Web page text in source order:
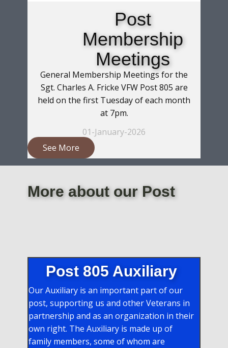
Post
Membership
Meetings
General Membership Meetings for the
Sgt. Charles A. Fricke VFW Post 805 are
held on the first Tuesday of each month
at 7pm.
01-January-2026
See More
More about our Post
Post 805 Auxiliary
Our Auxiliary is an important part of our
post, supporting us and other Veterans in
partnership and as an organization in their
own right. The Auxiliary is made up of
family members, some of whom are